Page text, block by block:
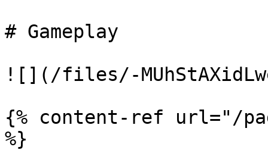
# Gameplay
![](/files/-
{% content-ref url="/
%}